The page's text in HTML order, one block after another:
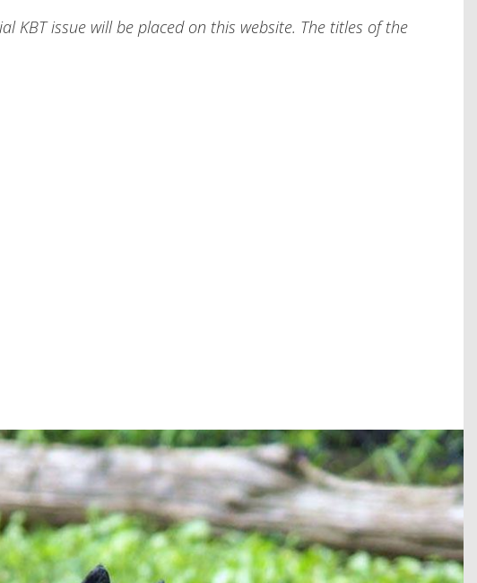
KBT issue will be placed on this website. The titles of the